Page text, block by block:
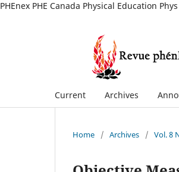
PHEnex PHE Canada Physical Education
Current Archives
Home / Archives / Vol. 8